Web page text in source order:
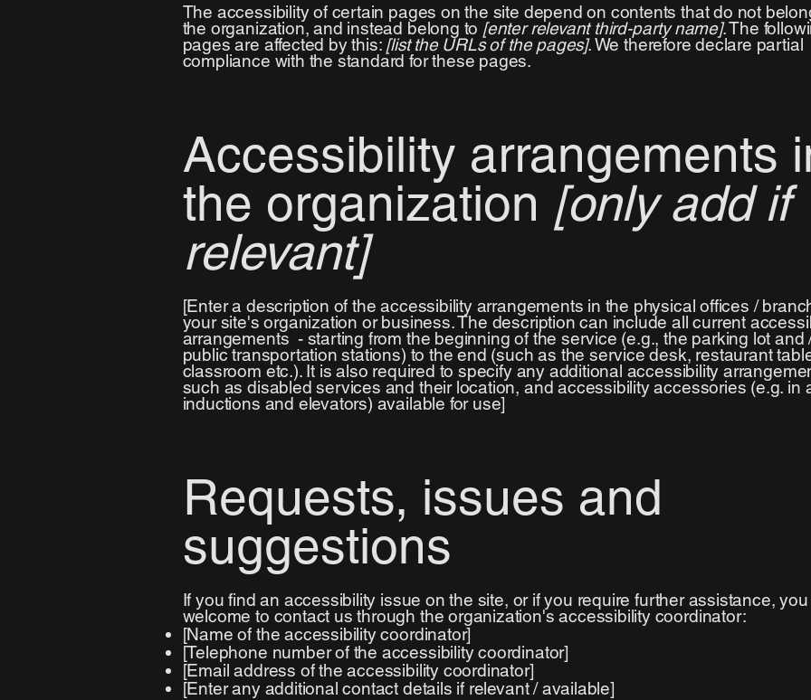
The accessibility of certain pages on the site depend on contents that do not
the organization, and instead belong to [enter relevant third-party name]. The
pages are affected by this: [list the URLs of the pages]. We therefore declare partial
compliance with the standard for these pages.
Accessibility arrangements
the organization [only add if
relevant]
[Enter a description of the accessibility arrangements in the physical offices /
your site's organization or business. The description can include all current
arrangements - starting from the beginning of the service (e.g., the parking lot and
public transportation stations) to the end (such as the service desk, restaurant
classroom etc.). It is also required to specify any additional accessibility
such as disabled services and their location, and accessibility accessories (e.g. in
inductions and elevators) available for use]
Requests, issues and
suggestions
If you find an accessibility issue on the site, or if you require further assistance,
welcome to contact us through the organization's accessibility coordinator:
[Name of the accessibility coordinator]
[Telephone number of the accessibility coordinator]
[Email address of the accessibility coordinator]
[Enter any additional contact details if relevant / available]